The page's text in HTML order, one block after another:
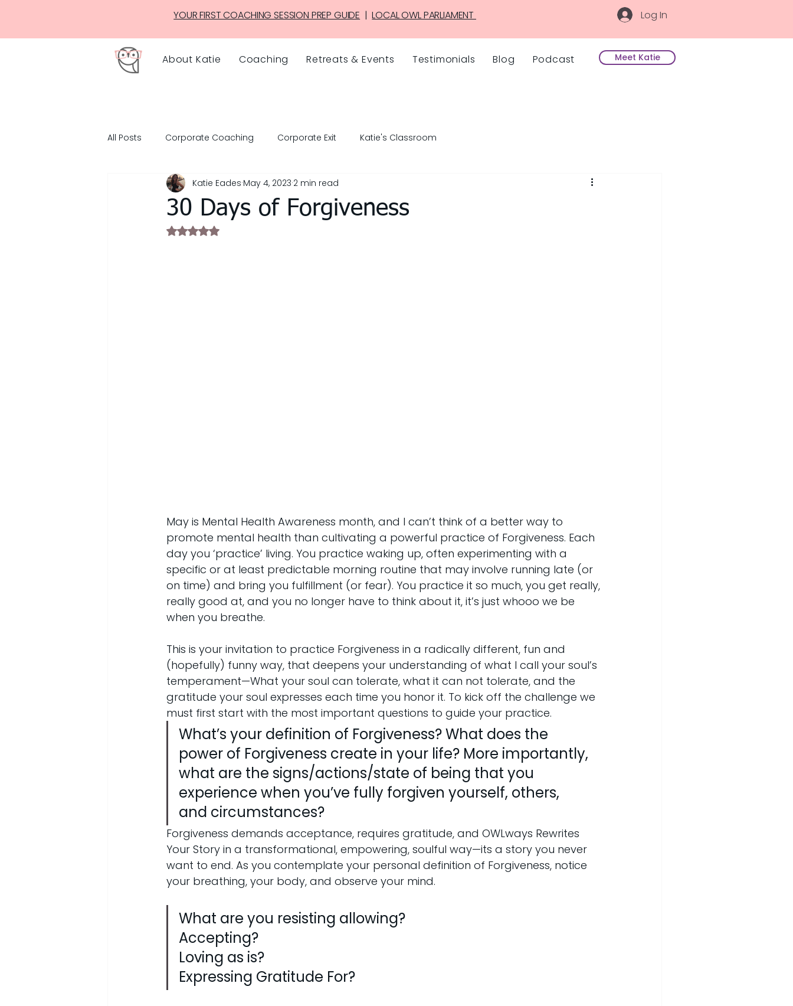
YOUR FIRST COACHING SESSION PREP GUIDE |LOCAL OWL PARLIAMENT Log In
About Katie Coaching Retreats & Events Testimonials Blog Podcast Meet Katie
All Posts Corporate Coaching Corporate Exit Katie's Classroom
30 Days of Forgiveness
Katie Eades May 4, 2023 2 min read
Rated NaN out of 5 stars.
May is Mental Health Awareness month, and I can’t think of a better way to
promote mental health than cultivating a powerful practice of Forgiveness. Each
day you ‘practice’ living. You practice waking up, often experimenting with a
specific or at least predictable morning routine that may involve running late (or
on time) and bring you fulfillment (or fear). You practice it so much, you get really,
really good at, and you no longer have to think about it, it’s just whooo we be
when you breathe.
This is your invitation to practice Forgiveness in a radically different, fun and
(hopefully) funny way, that deepens your understanding of what I call your soul’s
temperament—What your soul can tolerate, what it can not tolerate, and the
gratitude your soul expresses each time you honor it. To kick off the challenge we
must first start with the most important questions to guide your practice.
What’s your definition of Forgiveness? What does the
power of Forgiveness create in your life? More importantly,
what are the signs/actions/state of being that you
experience when you’ve fully forgiven yourself, others,
and circumstances?
Forgiveness demands acceptance, requires gratitude, and OWLways Rewrites
Your Story in a transformational, empowering, soulful way—its a story you never
want to end. As you contemplate your personal definition of Forgiveness, notice
your breathing, your body, and observe your mind.
What are you resisting allowing?
Accepting?
Loving as is?
Expressing Gratitude For?